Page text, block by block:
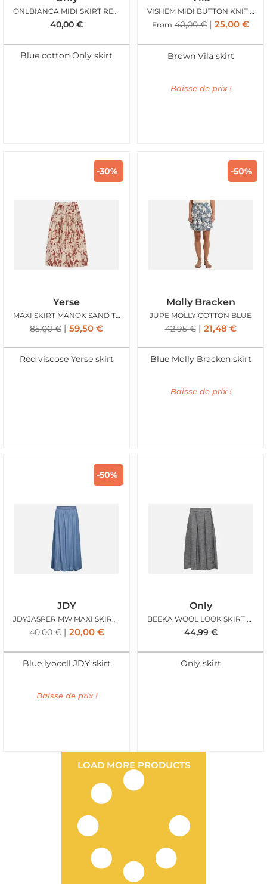
ONLBIANCA MIDI SKIRT REA LIGHT BLUE DENIM
40,00 €
Blue cotton Only skirt
VISHEM MIDI BUTTON KNIT SKIRT FROSTED ALMOND
From 40,00€ 25,00 €
Brown Vila skirt
Baisse de prix !
-30%
Yerse
MAXI SKIRT MANOK SAND TERRACOTTA
85,00€ 59,50 €
Red viscose Yerse skirt
-50%
Molly Bracken
JUPE MOLLY COTTON BLUE
42,95€ 21,48 €
Blue Molly Bracken skirt
Baisse de prix !
-50%
JDY
JDYJASPER MW MAXI SKIRT WVN MEDIUM BLUE DENIM
40,00€ 20,00 €
Blue lyocell JDY skirt
Baisse de prix !
Only
BEEKA WOOL LOOK SKIRT GREY MEL
44,99 €
Only skirt
LOAD MORE PRODUCTS